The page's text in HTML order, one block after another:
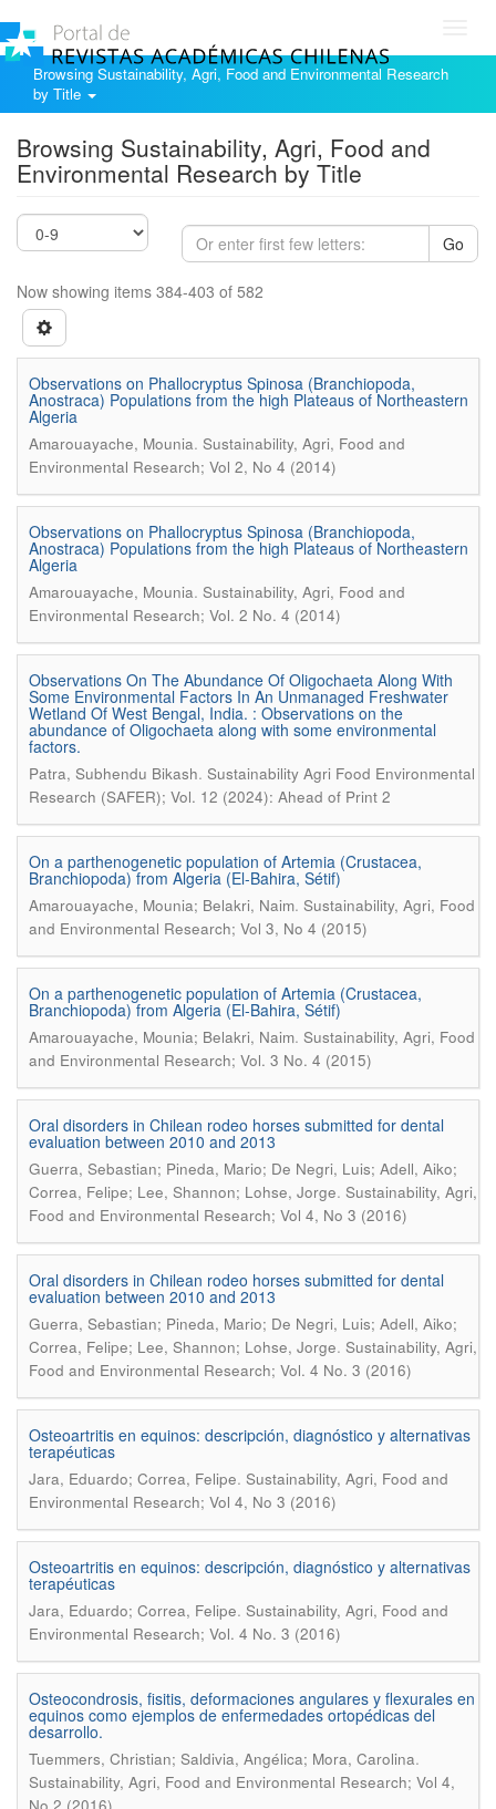
Browsing Sustainability, Agri, Food and Environmental Research
by Title
Browsing Sustainability, Agri, Food and
Environmental Research by Title
Go
Now showing items 384-403 of 582
Observations on Phallocryptus Spinosa (Branchiopoda,
Anostraca) Populations from the high Plateaus of Northeastern
Algeria
Amarouayache, Mounia. Sustainability, Agri, Food and
Environmental Research; Vol 2, No 4 (2014)
Observations on Phallocryptus Spinosa (Branchiopoda,
Anostraca) Populations from the high Plateaus of Northeastern
Algeria
Amarouayache, Mounia. Sustainability, Agri, Food and
Environmental Research; Vol. 2 No. 4 (2014)
Observations On The Abundance Of Oligochaeta Along With
Some Environmental Factors In An Unmanaged Freshwater
Wetland Of West Bengal, India. : Observations on the
abundance of Oligochaeta along with some environmental
factors.
Patra, Subhendu Bikash. Sustainability Agri Food Environmental
Research (SAFER); Vol. 12 (2024): Ahead of Print 2
On a parthenogenetic population of Artemia (Crustacea,
Branchiopoda) from Algeria (El-Bahira, Sétif)
Amarouayache, Mounia; Belakri, Naim. Sustainability, Agri, Food
and Environmental Research; Vol 3, No 4 (2015)
On a parthenogenetic population of Artemia (Crustacea,
Branchiopoda) from Algeria (El-Bahira, Sétif)
Amarouayache, Mounia; Belakri, Naim. Sustainability, Agri, Food
and Environmental Research; Vol. 3 No. 4 (2015)
Oral disorders in Chilean rodeo horses submitted for dental
evaluation between 2010 and 2013
Guerra, Sebastian; Pineda, Mario; De Negri, Luis; Adell, Aiko;
Correa, Felipe; Lee, Shannon; Lohse, Jorge. Sustainability, Agri,
Food and Environmental Research; Vol 4, No 3 (2016)
Oral disorders in Chilean rodeo horses submitted for dental
evaluation between 2010 and 2013
Guerra, Sebastian; Pineda, Mario; De Negri, Luis; Adell, Aiko;
Correa, Felipe; Lee, Shannon; Lohse, Jorge. Sustainability, Agri,
Food and Environmental Research; Vol. 4 No. 3 (2016)
Osteoartritis en equinos: descripción, diagnóstico y alternativas
terapéuticas
Jara, Eduardo; Correa, Felipe. Sustainability, Agri, Food and
Environmental Research; Vol 4, No 3 (2016)
Osteoartritis en equinos: descripción, diagnóstico y alternativas
terapéuticas
Jara, Eduardo; Correa, Felipe. Sustainability, Agri, Food and
Environmental Research; Vol. 4 No. 3 (2016)
Osteocondrosis, fisitis, deformaciones angulares y flexurales en
equinos como ejemplos de enfermedades ortopédicas del
desarrollo.
Tuemmers, Christian; Saldivia, Angélica; Mora, Carolina.
Sustainability, Agri, Food and Environmental Research; Vol 4,